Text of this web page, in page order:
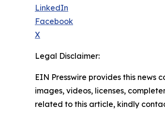
LinkedIn
Facebook
X
Legal Disclaimer:
EIN Presswire provides this
images, videos, licenses,
related to this article, kindly